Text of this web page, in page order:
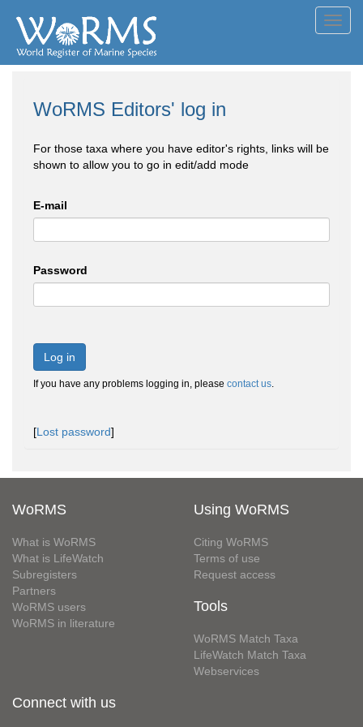
WoRMS Editors' log in
For those taxa where you have editor's rights, links will be
shown to allow you to go in edit/add mode
E-mail
Password
Log in
If you have any problems logging in, please contact us.
[Lost password]
WoRMS
What is WoRMS
What is LifeWatch
Subregisters
Partners
WoRMS users
WoRMS in literature
Using WoRMS
Citing WoRMS
Terms of use
Request access
Tools
WoRMS Match Taxa
LifeWatch Match Taxa
Webservices
Connect with us